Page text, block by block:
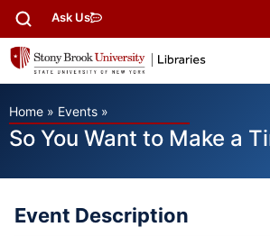
Ask Us
Home » Events »
So You Want to Make a
Event Description